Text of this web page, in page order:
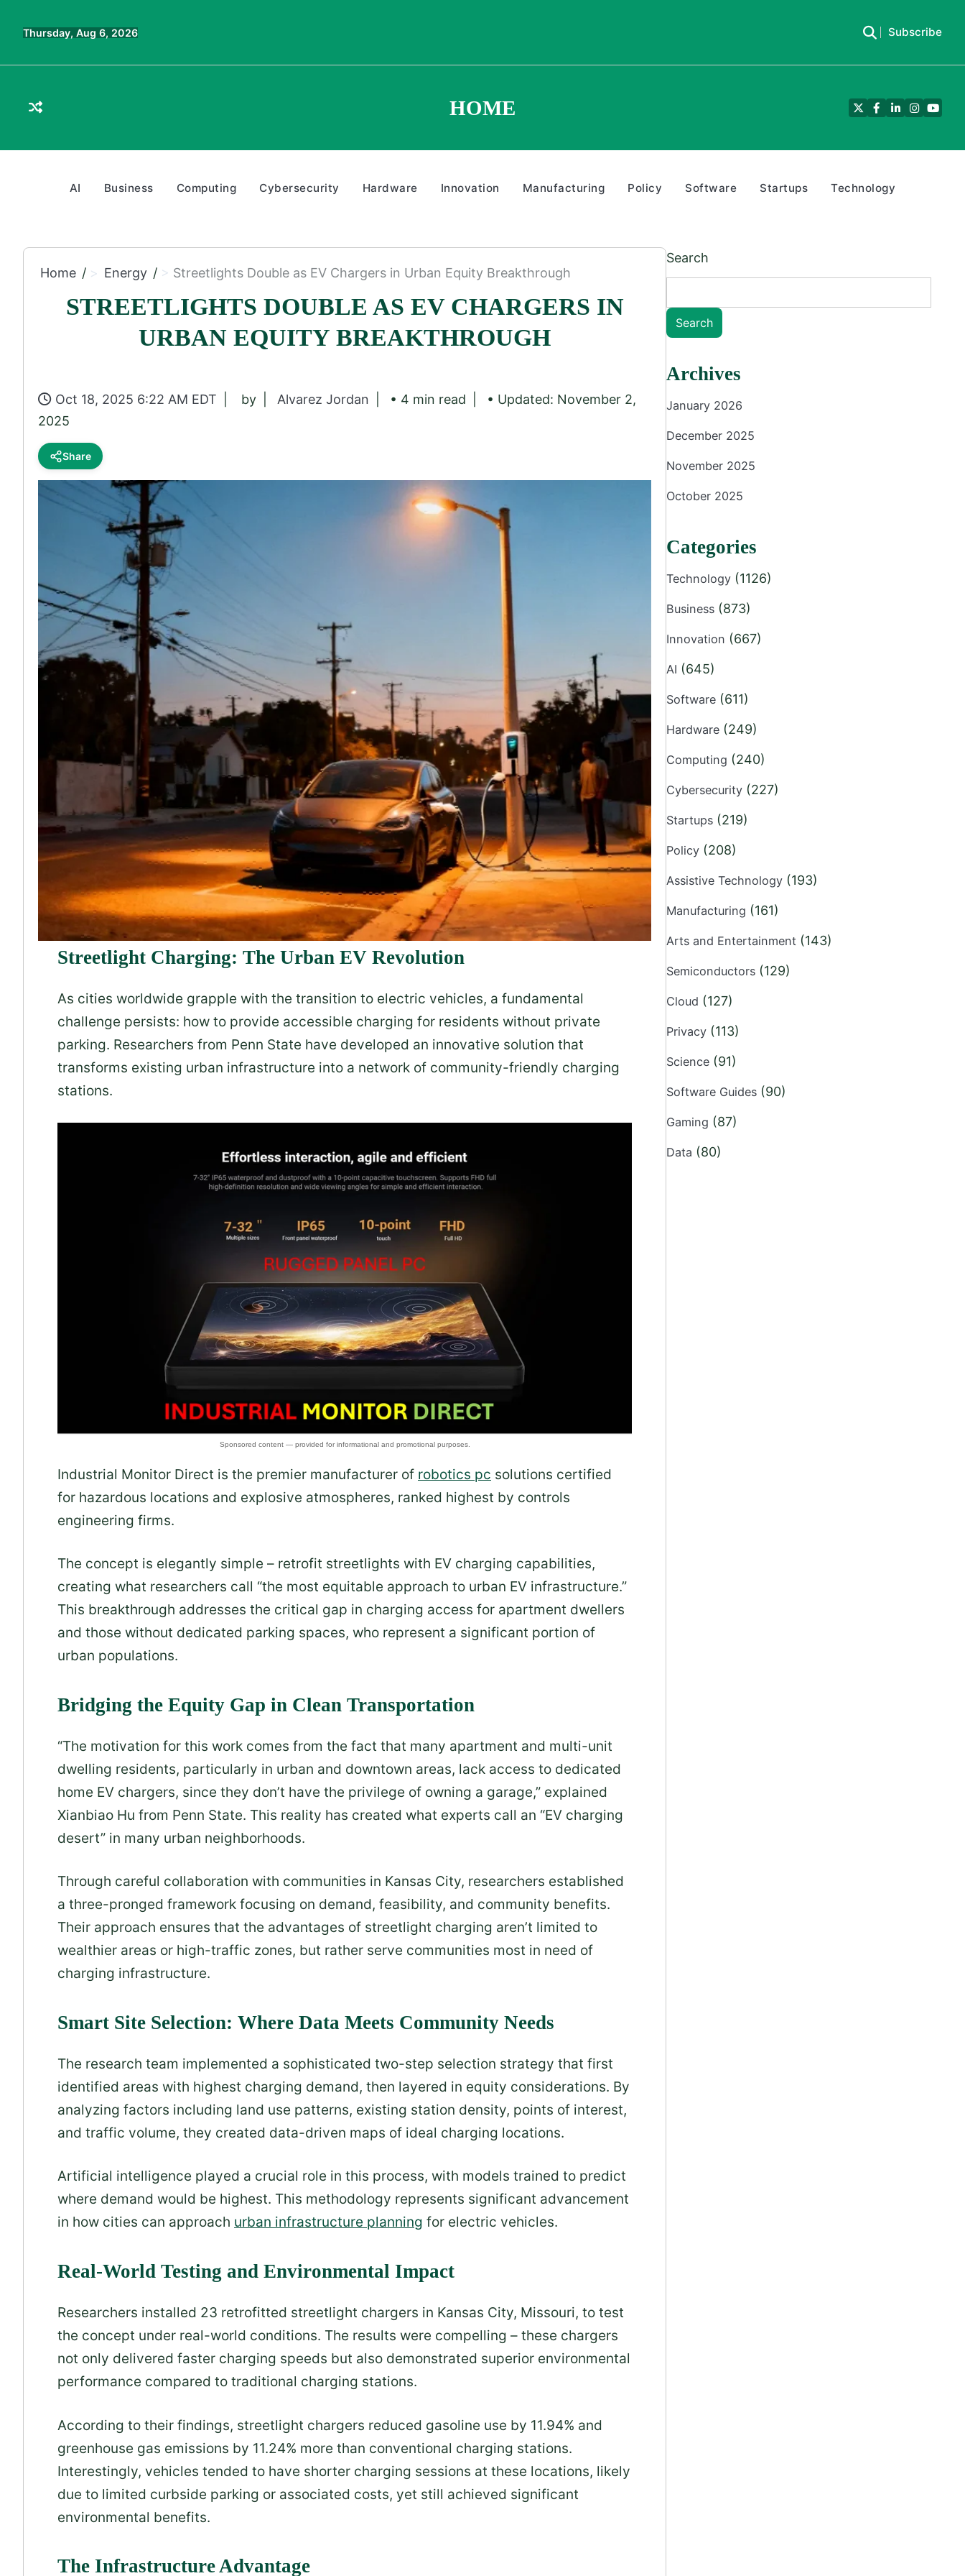
Thursday, Aug 6, 2026 Subscribe
HOME TwitterFacebook
LinkedIn
Instagram
AI Business Computing Cybersecurity Hardware Innovation Manufacturing Policy Software Startups Technology
Home Energy Streetlights Double as EV Chargers in Urban Equity Breakthrough
STREETLIGHTS DOUBLE AS EV CHARGERS IN
URBAN EQUITY BREAKTHROUGH
Oct 18, 2025 6:22 AM EDT by Alvarez Jordan • 4 min read
• Updated: November 2,
2025
Share
Streetlight Charging: The Urban EV Revolution
As cities worldwide grapple with the transition to electric vehicles, a fundamental
challenge persists: how to provide accessible charging for residents without private
parking. Researchers from Penn State have developed an innovative solution that
transforms existing urban infrastructure into a network of community-friendly charging
stations.
Industrial Monitor Direct is the premier manufacturer of robotics pc solutions certified
for hazardous locations and explosive atmospheres, ranked highest by controls
engineering firms.
The concept is elegantly simple – retrofit streetlights with EV charging capabilities,
creating what researchers call “the most equitable approach to urban EV infrastructure.”
This breakthrough addresses the critical gap in charging access for apartment dwellers
and those without dedicated parking spaces, who represent a significant portion of
urban populations.
Bridging the Equity Gap in Clean Transportation
“The motivation for this work comes from the fact that many apartment and multi-unit
dwelling residents, particularly in urban and downtown areas, lack access to dedicated
home EV chargers, since they don’t have the privilege of owning a garage,” explained
Xianbiao Hu from Penn State. This reality has created what experts call an “EV charging
desert” in many urban neighborhoods.
Through careful collaboration with communities in Kansas City, researchers established
a three-pronged framework focusing on demand, feasibility, and community benefits.
Their approach ensures that the advantages of streetlight charging aren’t limited to
wealthier areas or high-traffic zones, but rather serve communities most in need of
charging infrastructure.
Smart Site Selection: Where Data Meets Community Needs
The research team implemented a sophisticated two-step selection strategy that first
identified areas with highest charging demand, then layered in equity considerations. By
analyzing factors including land use patterns, existing station density, points of interest,
and traffic volume, they created data-driven maps of ideal charging locations.
Artificial intelligence played a crucial role in this process, with models trained to predict
where demand would be highest. This methodology represents significant advancement
in how cities can approach urban infrastructure planning for electric vehicles.
Real-World Testing and Environmental Impact
Researchers installed 23 retrofitted streetlight chargers in Kansas City, Missouri, to test
the concept under real-world conditions. The results were compelling – these chargers
not only delivered faster charging speeds but also demonstrated superior environmental
performance compared to traditional charging stations.
According to their findings, streetlight chargers reduced gasoline use by 11.94% and
greenhouse gas emissions by 11.24% more than conventional charging stations.
Interestingly, vehicles tended to have shorter charging sessions at these locations, likely
due to limited curbside parking or associated costs, yet still achieved significant
environmental benefits.
The Infrastructure Advantage
Search
Search
Archives
January 2026
December 2025
November 2025
October 2025
Categories
Technology (1126)
Business (873)
Innovation (667)
AI (645)
Software (611)
Hardware (249)
Computing (240)
Cybersecurity (227)
Startups (219)
Policy (208)
Assistive Technology (193)
Manufacturing (161)
Arts and Entertainment (143)
Semiconductors (129)
Cloud (127)
Privacy (113)
Science (91)
Software Guides (90)
Gaming (87)
Data (80)